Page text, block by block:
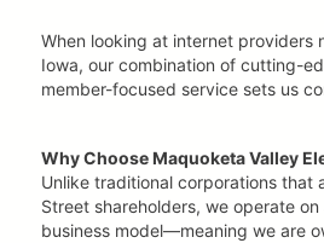
When looking at internet providers
Iowa, our combination of cutting-
member-focused service sets us
Why Choose Maquoketa Valley
Unlike traditional corporations that
Street shareholders, we operate
business model—meaning we are